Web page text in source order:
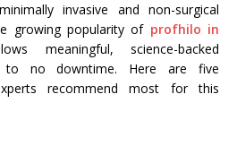
invasive and non-surgical
growing popularity of profhilo in
meaningful, science-backed
to no downtime. Here are five
recommend most for this